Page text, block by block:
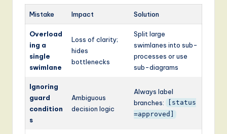
Mistake Impact Solution
Overload
ing a
single
swimlane
Loss of clarity;
hides
bottlenecks
Split large
swimlanes into sub-
processes or use
sub-diagrams
Ignoring
guard
condition
s
Ambiguous
decision logic
Always label
branches:
[status
=approved]